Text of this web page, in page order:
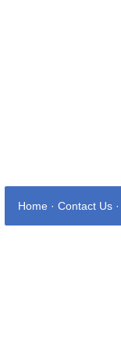
Home · Contact Us ·